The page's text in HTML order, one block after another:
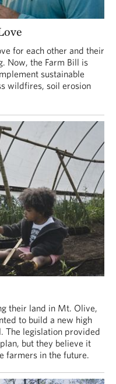
for each other and their
Now, the Farm Bill is
sustainable
wildfires, soil erosion
their land in Mt. Olive,
to build a new high
The legislation provided
but they believe it
farmers in the future.